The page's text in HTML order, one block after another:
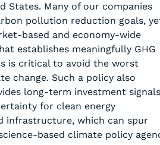
States. Many of our companies
pollution reduction goals,
based and economy-wide
establishes meaningfully GHG
is critical to avoid the worst
change. Such a policy also
long-term investment signals
for clean energy
infrastructure, which can spur
based climate policy